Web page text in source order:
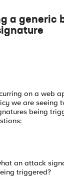
a generic
on a web
we are seeing
being
an attack
triggered?